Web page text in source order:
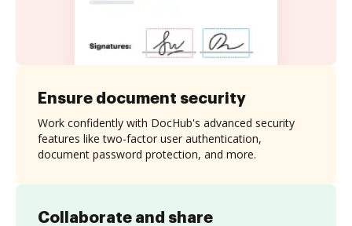
Collaborate and share
Ensure document security
Work confidently with DocHub's advanced security
features like two-factor user authentication,
document password protection, and more.